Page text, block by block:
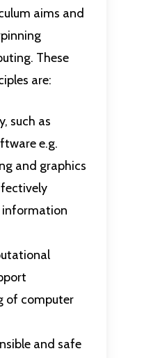
aims and
These
are:
such as
e.g.
and graphics
of computer
and safe